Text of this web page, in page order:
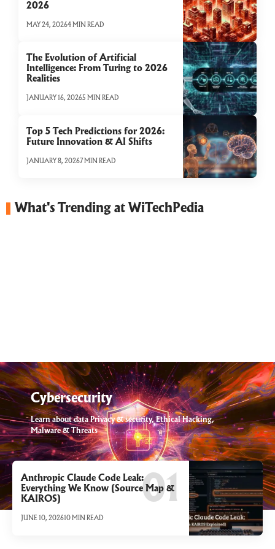
2026
MAY 24, 20264 MIN READ
The Evolution of Artificial
Intelligence: From Turing to 2026
Realities
JANUARY 16, 20265 MIN READ
Top 5 Tech Predictions for 2026:
Future Innovation & AI Shifts
JANUARY 8, 20267 MIN READ
What's Trending at WiTechPedia
Cybersecurity
Learn about data Privacy & security, Ethical Hacking,
Malware & Threats
Anthropic Claude Code Leak:
Everything We Know (Source Map &
KAIROS)
JUNE 10, 2026 10 MIN READ